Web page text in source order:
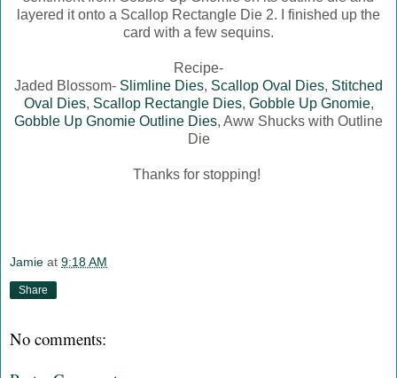
layered it onto a Scallop Rectangle Die 2. I finished up the
card with a few sequins.
Recipe-
Jaded Blossom- Slimline Dies, Scallop Oval Dies, Stitched
Oval Dies, Scallop Rectangle Dies, Gobble Up Gnomie,
Gobble Up Gnomie Outline Dies, Aww Shucks with Outline
Die
Thanks for stopping!
Jamie at 9:18 AM
Share
No comments: